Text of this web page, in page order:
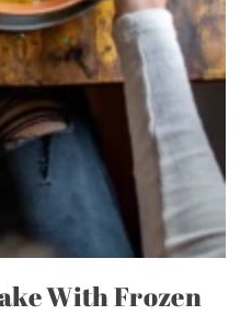
With Frozen